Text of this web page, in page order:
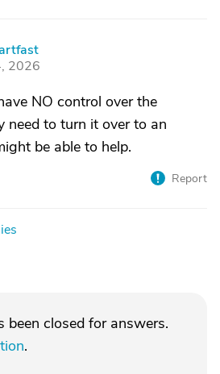
2026
NO control over the
need to turn it over to an
be able to help.
Report
been closed for answers.
.